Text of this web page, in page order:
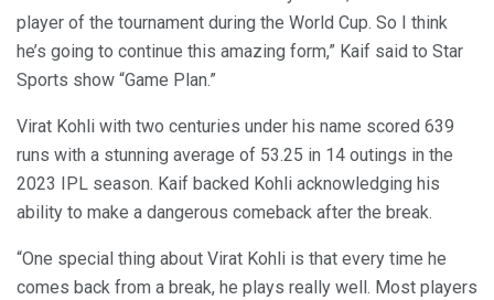
player of the tournament during the World Cup. So I think
he’s going to continue this amazing form,” Kaif said to Star
Sports show “Game Plan.”
Virat Kohli with two centuries under his name scored 639
runs with a stunning average of 53.25 in 14 outings in the
2023 IPL season. Kaif backed Kohli acknowledging his
ability to make a dangerous comeback after the break.
“One special thing about Virat Kohli is that every time he
comes back from a break, he plays really well. Most players